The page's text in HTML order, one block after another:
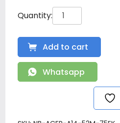
Add to cart
Whatsapp